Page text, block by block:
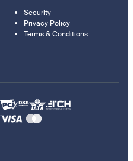
Security
Privacy Policy
Terms & Conditions